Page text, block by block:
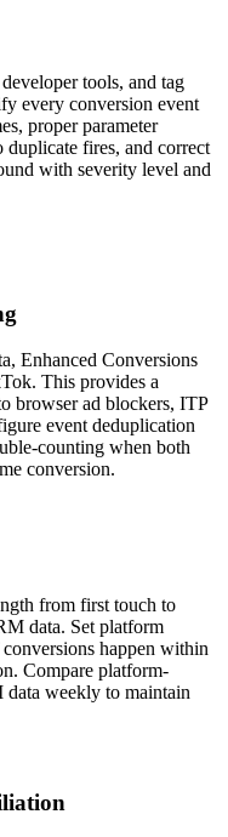
tools, and tag
every conversion event
proper parameter
duplicate fires, and correct
with severity level and
Enhanced Conversions
This provides a
browser ad blockers, ITP
event deduplication
counting when both
conversion.
from first touch to
data. Set platform
happen within
Compare platform-
weekly to maintain